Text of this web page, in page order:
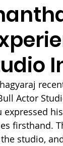
Actor
expressed
firsthand.
studio,